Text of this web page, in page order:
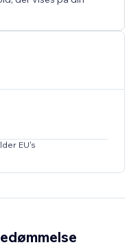
EU's